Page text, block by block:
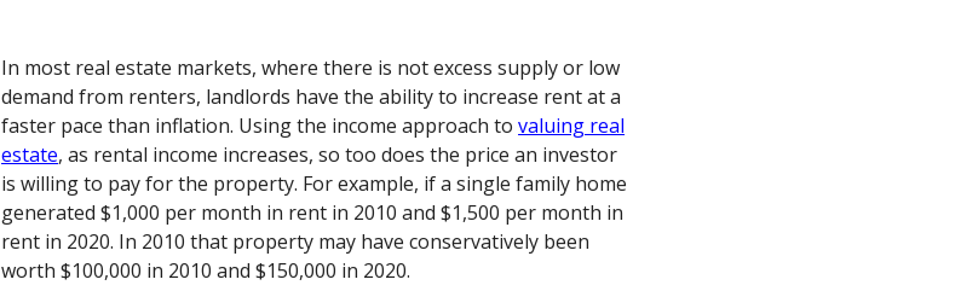
In most real estate markets, where there is not excess supply or low
demand from renters, landlords have the ability to increase rent at a
faster pace than inflation. Using the income approach tovaluing real
estate, as rental income increases, so too does the price an investor
is willing to pay for the property. For example, if a single family home
generated $1,000 per month in rent in 2010 and $1,500 per month in
rent in 2020. In 2010 that property may have conservatively been
worth $100,000 in 2010 and $150,000 in 2020.